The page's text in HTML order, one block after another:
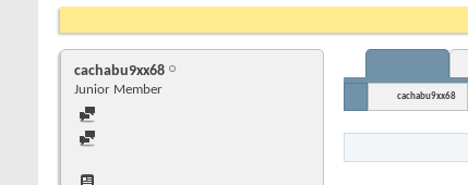
cachabu9xx68
Junior Member cachabu9xx68